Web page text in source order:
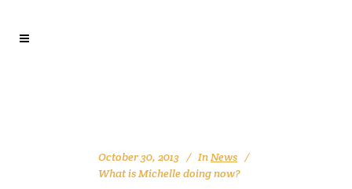
October 30, 2013 InNews
What is Michelle doing now?